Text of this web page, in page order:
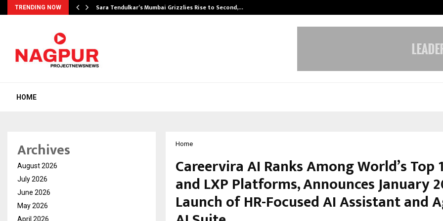
TRENDING NOW Sara Tendulkar’s Mumbai Grizzlies Rise to Second,…
HOME
Home
Careervira AI Ranks Among World’s Top
and LXP Platforms, Announces January
Launch of HR-Focused AI Assistant and
Archives
August 2026
July 2026
June 2026
May 2026
April 2026